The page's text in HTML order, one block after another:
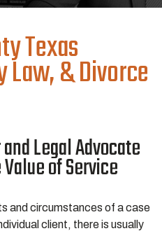
Texas
& Divorce
Legal Advocate
of Service
and circumstances of a case
client, there is usually